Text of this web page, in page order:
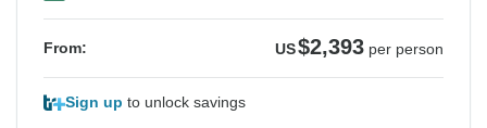
From: US$2,393 per person
Sign up to unlock savings